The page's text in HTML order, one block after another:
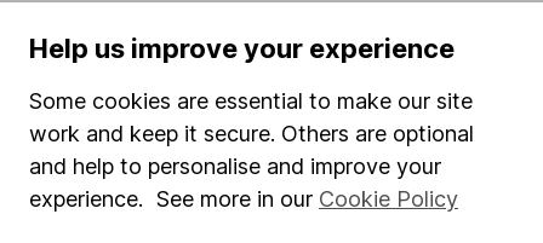
Savings accounts
Lifetime ISA
Junior ISA
Online access
Help us improve your experience
Some cookies are essential to make our site
work and keep it secure. Others are optional
and help to personalise and improve your
experience. See more in our Cookie Policy